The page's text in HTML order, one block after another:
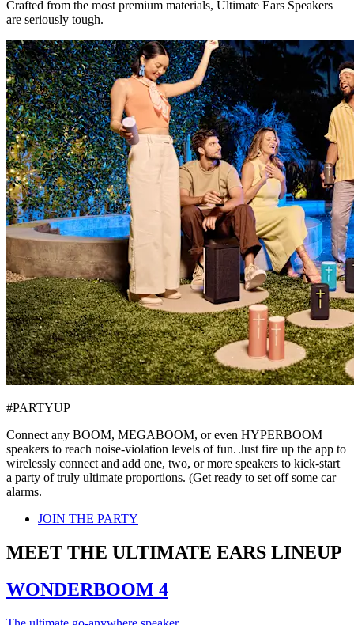
Crafted from the most premium materials, Ultimate Ears Speakers
are seriously tough.
#PARTYUP
Connect any BOOM, MEGABOOM, or even HYPERBOOM
speakers to reach noise-violation levels of fun. Just fire up the app to
wirelessly connect and add one, two, or more speakers to kick-start
a party of truly ultimate proportions. (Get ready to set off some car
alarms.
JOIN THE PARTY
MEET THE ULTIMATE EARS LINEUP
WONDERBOOM 4